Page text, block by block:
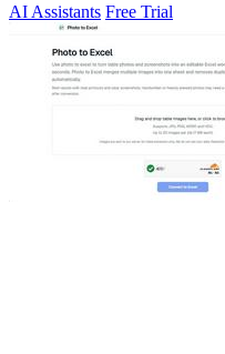
AI Assistants Free Trial